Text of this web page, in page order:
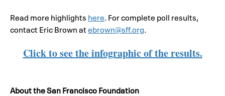
Read more highlights here. For complete poll results,
contact Eric Brown atebrown@sff.org.
Click to see the infographic of the results.
About the San Francisco Foundation